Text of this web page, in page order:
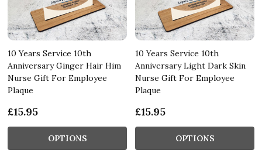
10 Years Service 10th
Anniversary Ginger Hair Him
Nurse Gift For Employee
Plaque
£15.95
OPTIONS
10 Years Service 10th
Anniversary Light Dark Skin
Nurse Gift For Employee
Plaque
£15.95
OPTIONS